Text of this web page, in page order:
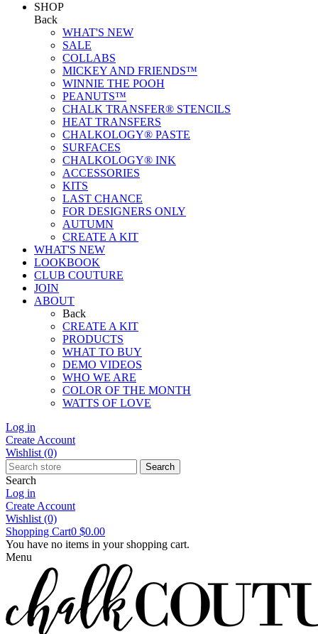
SHOP
Back
WHAT'S NEW
SALE
COLLABS
MICKEY AND FRIENDS™
WINNIE THE POOH
PEANUTS™
CHALK TRANSFER® STENCILS
HEAT TRANSFERS
CHALKOLOGY® PASTE
SURFACES
CHALKOLOGY® INK
ACCESSORIES
KITS
LAST CHANCE
FOR DESIGNERS ONLY
AUTUMN
CREATE A KIT
WHAT'S NEW
LOOKBOOK
CLUB COUTURE
JOIN
ABOUT
Back
CREATE A KIT
PRODUCTS
WHAT TO BUY
DEMO VIDEOS
WHO WE ARE
COLOR OF THE MONTH
WATTS OF LOVE
Log in
Create Account
Wishlist (0)
Search
Search
Log in
Create Account
Wishlist (0)
Shopping Cart0 $0.00
You have no items in your shopping cart.
Menu